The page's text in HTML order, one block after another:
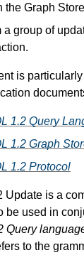
the Graph
a group of
is
1.2 Query
1.2 Graph
1.2 Protocol
Update is a
be used in
Query
to the